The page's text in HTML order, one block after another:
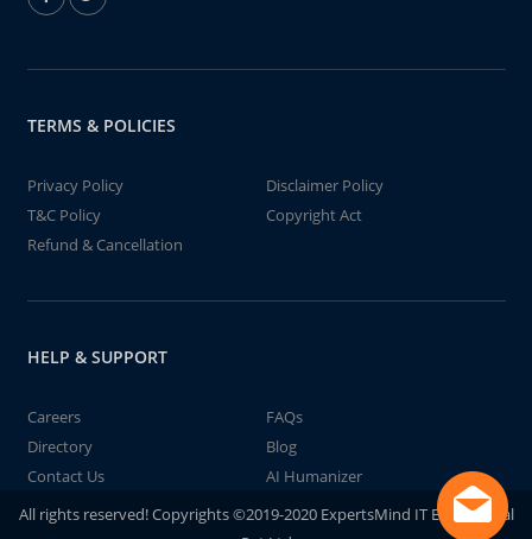
TERMS & POLICIES
Privacy Policy
Disclaimer Policy
T&C Policy
Copyright Act
Refund & Cancellation
HELP & SUPPORT
Careers
FAQs
Directory
Blog
Contact Us
AI Humanizer
All rights reserved! Copyrights ©2019-2020 ExpertsMind IT Educational